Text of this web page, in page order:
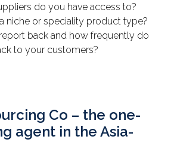
do you have access to?
niche or speciality product type?
back and how frequently do
to your customers?
Co – the one-
agent in the Asia-